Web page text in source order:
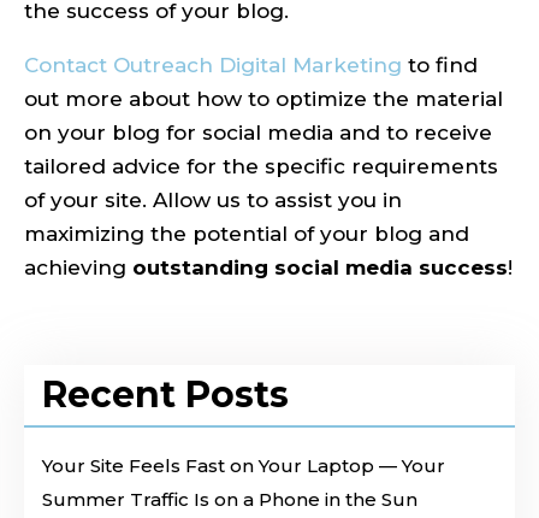
the success of your blog.
Contact Outreach Digital Marketing to find
out more about how to optimize the material
on your blog for social media and to receive
tailored advice for the specific requirements
of your site. Allow us to assist you in
maximizing the potential of your blog and
achieving outstanding social media success!
Recent Posts
Your Site Feels Fast on Your Laptop — Your
Summer Traffic Is on a Phone in the Sun